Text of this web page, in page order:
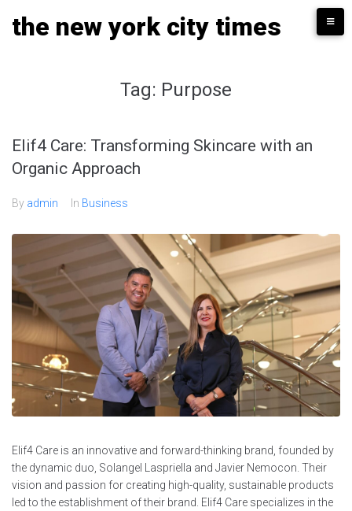
the new york city times
Tag: Purpose
Elif4 Care: Transforming Skincare with an
Organic Approach
By admin In Business
Elif4 Care is an innovative and forward-thinking brand, founded by
the dynamic duo, Solangel Laspriella and Javier Nemocon. Their
vision and passion for creating high-quality, sustainable products
led to the establishment of their brand. Elif4 Care specializes in the